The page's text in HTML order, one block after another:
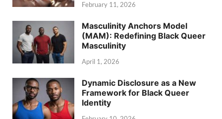
February 11, 2026
Masculinity Anchors Model
(MAM): Redefining Black Queer
Masculinity
April 1, 2026
Dynamic Disclosure as a New
Framework for Black Queer
Identity